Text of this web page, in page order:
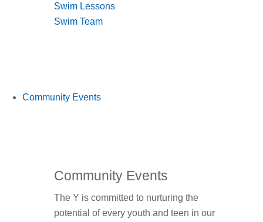
Swim Lessons
Swim Team
Community Events
Community Events
The Y is committed to nurturing the
potential of every youth and teen in our